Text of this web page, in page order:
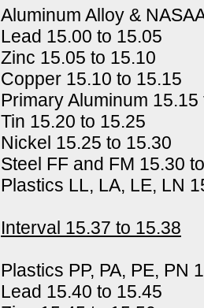
Aluminum Alloy &
Lead 15.00 to 15.05
Zinc 15.05 to 15.10
Copper 15.10 to 15.15
Primary Aluminum 15.15
Tin 15.20 to 15.25
Nickel 15.25 to 15.30
Steel FF and FM 15.30
Plastics LL, LA, LE, LN
Interval 15.37 to 15.38
Plastics PP, PA, PE, PN
Lead 15.40 to 15.45